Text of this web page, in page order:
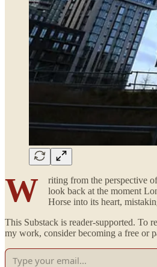
W
riting from the perspective
look back at the moment
Horse into its heart,
This Substack is reader-supported. To
my work, consider becoming a free or